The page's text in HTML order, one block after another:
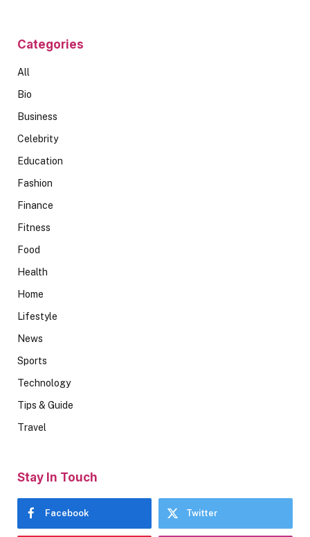
Categories
All
Bio
Business
Celebrity
Education
Fashion
Finance
Fitness
Food
Health
Home
Lifestyle
News
Sports
Technology
Tips & Guide
Travel
Stay In Touch
Facebook Twitter